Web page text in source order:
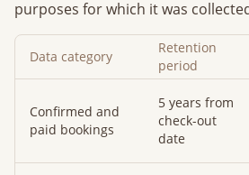
purposes for which it was
Data category
Retention
period
Confirmed and
paid bookings
5 years from
check-out
date